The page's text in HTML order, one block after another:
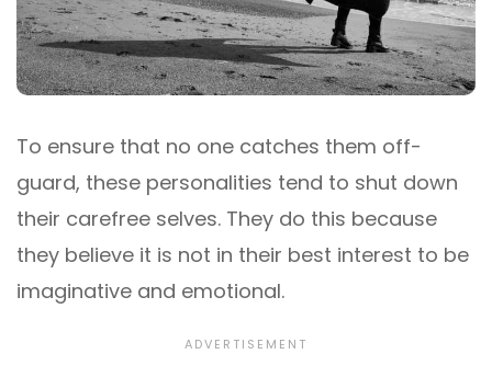
To ensure that no one catches them off-
guard, these personalities tend to shut down
their carefree selves. They do this because
they believe it is not in their best interest to be
imaginative and emotional.